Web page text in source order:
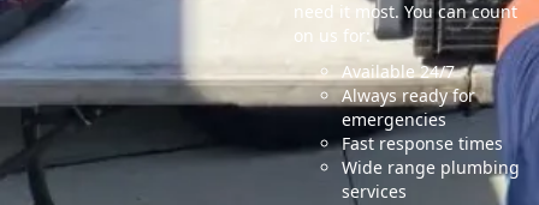
need it most. You can count
on us for:
Available 24/7
Always ready for
emergencies
Fast response times
Wide range plumbing
services